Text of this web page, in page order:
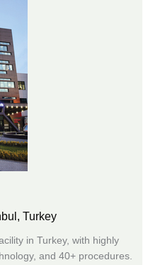
Turkey
in Turkey, with highly
and 40+ procedures.